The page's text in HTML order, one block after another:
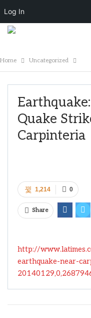
Home Uncategorized
Quake
Carpinteria
0
1,214
Share
http://
earthquake-near-
Log In